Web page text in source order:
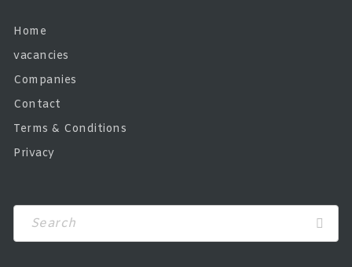
Home
vacancies
Companies
Contact
Terms & Conditions
Privacy